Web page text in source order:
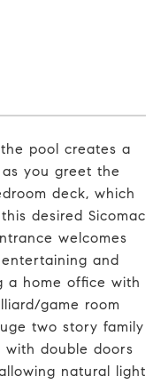
pool creates a
you greet the
deck, which
desired Sicomac
welcomes
and
a home office with
game room
two story family
with double doors
natural light